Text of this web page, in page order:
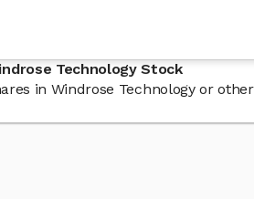
Technology Stock
in Windrose Technology or